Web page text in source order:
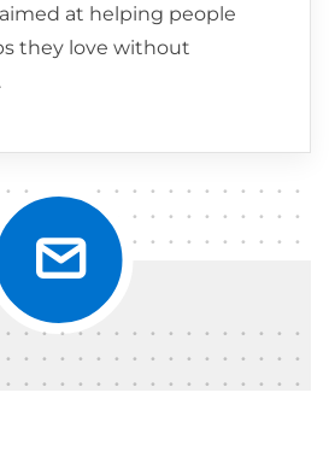
at helping people
they love without